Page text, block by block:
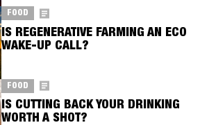
FOOD
IS REGENERATIVE FARMING AN ECO
WAKE-UP CALL?
FOOD
IS CUTTING BACK YOUR DRINKING
WORTH A SHOT?